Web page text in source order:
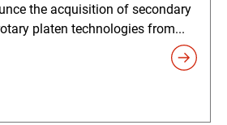
the acquisition of secondary
platen technologies from...